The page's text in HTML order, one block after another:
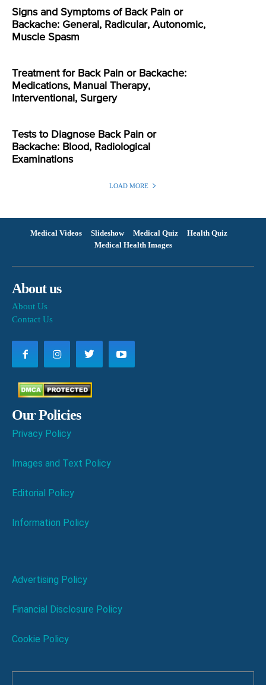
Signs and Symptoms of Back Pain or
Backache: General, Radicular, Autonomic,
Muscle Spasm
Treatment for Back Pain or Backache:
Medications, Manual Therapy,
Interventional, Surgery
Tests to Diagnose Back Pain or
Backache: Blood, Radiological
Examinations
LOAD MORE
Medical Videos Slideshow Medical Quiz
Health Quiz
Medical Health Images
About us
About Us
Contact Us
Our Policies
Privacy Policy
Images and Text Policy
Editorial Policy
Information Policy
Advertising Policy
Financial Disclosure Policy
Cookie Policy